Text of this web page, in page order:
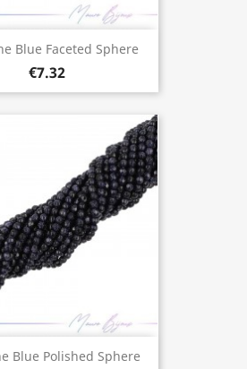
Blue Faceted Sphere
€7.32
Blue Polished Sphere